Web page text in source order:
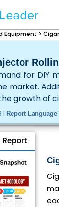
Equipment >
for DIY
market.
growth of
| Report
Report